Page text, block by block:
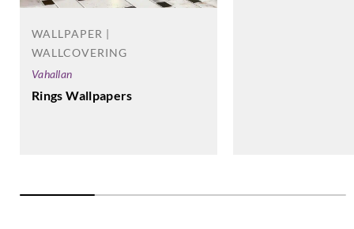
WALLPAPER |
WALLCOVERING
Vahallan
Rings Wallpapers